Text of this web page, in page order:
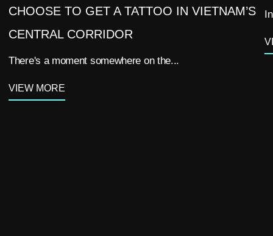
CHOOSE TO GET A TATTOO IN VIETNAM’S
CENTRAL CORRIDOR
There's a moment somewhere on the...
VIEW MORE